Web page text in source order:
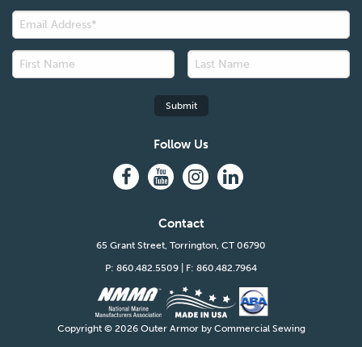
Follow Us
Contact
65 Grant Street, Torrington, CT 06790
P: 860.482.5509
| F: 860.482.7964
Copyright © 2026 Outer Armor by Commercial Sewing